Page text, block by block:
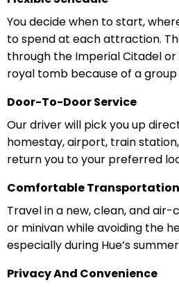
You decide when to start,
to spend at each attraction.
through the Imperial Citadel
royal tomb because of a group
Door-To-Door Service
Our driver will pick you up
homestay, airport, train
return you to your preferred
Comfortable Transportation
Travel in a new, clean, and air-
or minivan while avoiding the
especially during Hue’s
Privacy And Convenience